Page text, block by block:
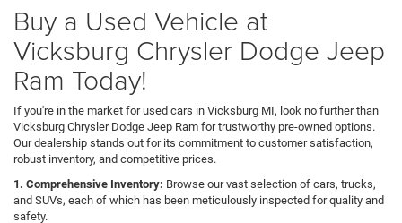
Buy a Used Vehicle at
Vicksburg Chrysler Dodge Jeep
Ram Today!
If you're in the market for used cars in Vicksburg MI, look no further than
Vicksburg Chrysler Dodge Jeep Ram for trustworthy pre-owned options.
Our dealership stands out for its commitment to customer satisfaction,
robust inventory, and competitive prices.
1. Comprehensive Inventory: Browse our vast selection of cars, trucks,
and SUVs, each of which has been meticulously inspected for quality and
safety.